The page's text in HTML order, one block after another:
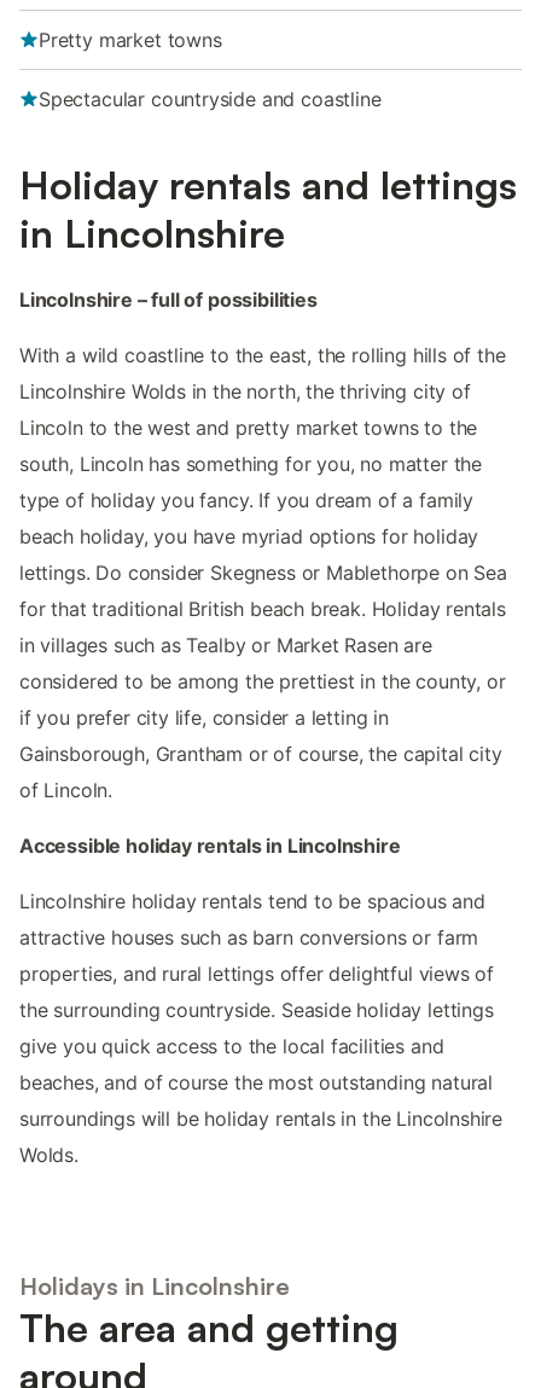
Pretty market towns
Spectacular countryside and coastline
Holiday rentals and lettings
in Lincolnshire
Lincolnshire – full of possibilities
With a wild coastline to the east, the rolling hills of the
Lincolnshire Wolds in the north, the thriving city of
Lincoln to the west and pretty market towns to the
south, Lincoln has something for you, no matter the
type of holiday you fancy. If you dream of a family
beach holiday, you have myriad options for holiday
lettings. Do consider Skegness or Mablethorpe on Sea
for that traditional British beach break. Holiday rentals
in villages such as Tealby or Market Rasen are
considered to be among the prettiest in the county, or
if you prefer city life, consider a letting in
Gainsborough, Grantham or of course, the capital city
of Lincoln.
Accessible holiday rentals in Lincolnshire
Lincolnshire holiday rentals tend to be spacious and
attractive houses such as barn conversions or farm
properties, and rural lettings offer delightful views of
the surrounding countryside. Seaside holiday lettings
give you quick access to the local facilities and
beaches, and of course the most outstanding natural
surroundings will be holiday rentals in the Lincolnshire
Wolds.
Holidays in Lincolnshire
The area and getting
around